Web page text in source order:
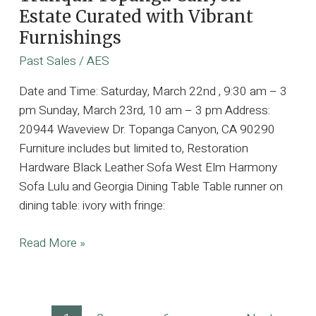
Estate Curated with Vibrant
Furnishings
Past Sales /AES
Date and Time: Saturday, March 22nd , 9:30 am – 3
pm Sunday, March 23rd, 10 am – 3 pm Address:
20944 Waveview Dr. Topanga Canyon, CA 90290
Furniture includes but limited to, Restoration
Hardware Black Leather Sofa West Elm Harmony
Sofa Lulu and Georgia Dining Table Table runner on
dining table: ivory with fringe:
Tranquil
Read More »